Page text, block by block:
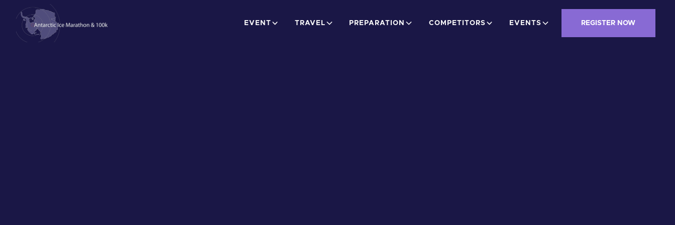
EVENT TRAVEL PREPARATION COMPETITORS EVENTS REGISTER NOW